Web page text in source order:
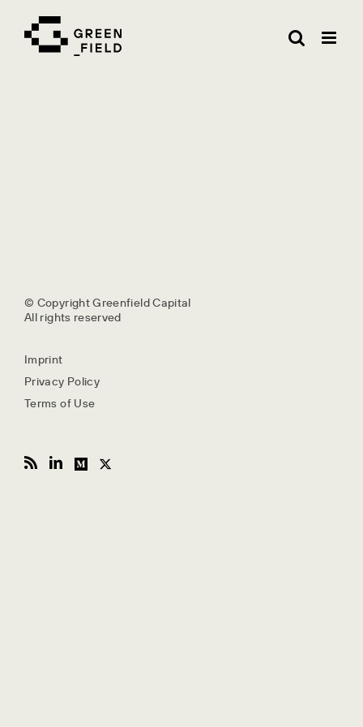
content
© Copyright Greenfield Capital
All rights reserved
Imprint
Privacy Policy
Terms of Use